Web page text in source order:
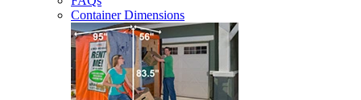
Container Dimensions